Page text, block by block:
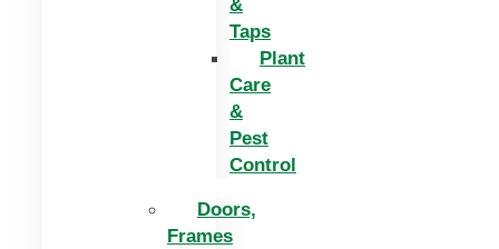
&
Taps
Plant
Care
&
Pest
Control
Doors,
Frames